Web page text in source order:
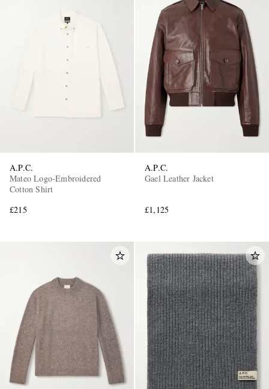
A.P.C.
Mateo Logo-Embroidered
Cotton Shirt
£215
A.P.C.
Gael Leather Jacket
£1,125